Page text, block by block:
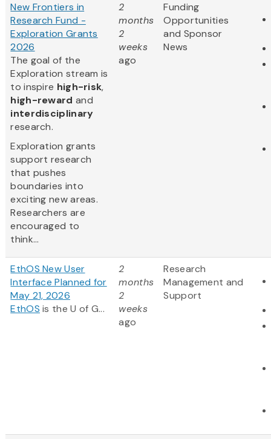
New Frontiers in
Research Fund -
Exploration Grants
2026
The goal of the
Exploration stream is
to inspire high-risk,
high-reward and
interdisciplinary
research.
Exploration grants
support research
that pushes
boundaries into
exciting new areas.
Researchers are
encouraged to
think...
2
months
2
weeks
ago
Funding
Opportunities
and Sponsor
News
EthOS New User
Interface Planned for
May 21, 2026
EthOS is the U of G...
2
months
2
weeks
ago
Research
Management and
Support